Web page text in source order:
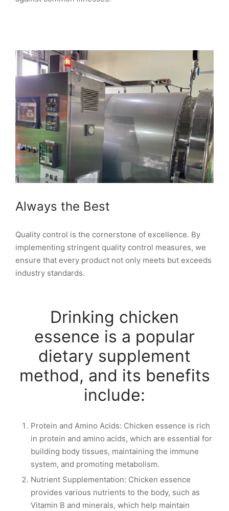
Always the Best
Quality control is the cornerstone of excellence. By
implementing stringent quality control measures, we
ensure that every product not only meets but exceeds
industry standards.
Drinking chicken
essence is a popular
dietary supplement
method, and its benefits
include:
Protein and Amino Acids: Chicken essence is rich
in protein and amino acids, which are essential for
building body tissues, maintaining the immune
system, and promoting metabolism.
Nutrient Supplementation: Chicken essence
provides various nutrients to the body, such as
Vitamin B and minerals, which help maintain